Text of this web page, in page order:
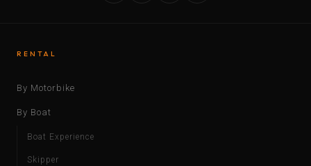
RENTAL
By Motorbike
By Boat
Boat Experience
Skipper